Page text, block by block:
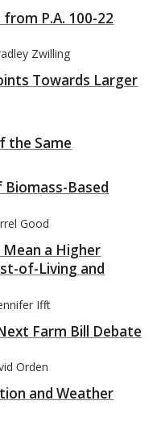
P.A. 100-22
Zwilling
Towards Larger
the Same
Based
Good
Mean a Higher
of-Living and
Ifft
Farm Bill Debate
Orden
and Weather